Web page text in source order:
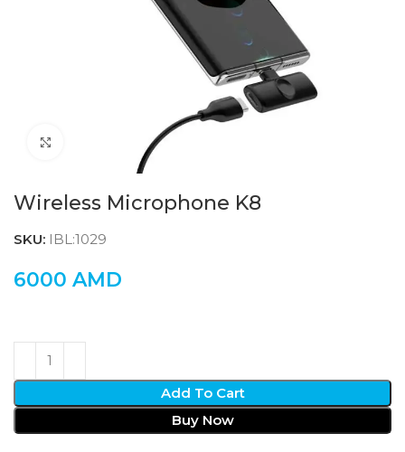
Click to enlarge
Wireless Microphone K8
SKU: IBL:1029
6000 AMD
Add To Cart
Buy Now